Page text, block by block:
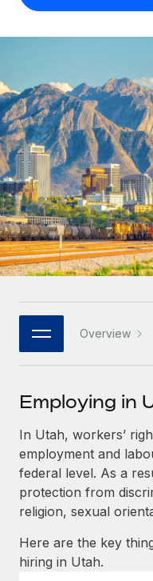
Onboard and
PEO
Outsource
INFRASTRUCTURE
Remote
Seamlessly
Platform
Built-in core HR
Connect New
Connect any AI
SERVICES
Ask an expert
Get expert help on
Background checks
Compliance
Compare Remote
GROWTH STAGE
Startups
Agile global HR &
companies
Mid-market
Expand teams with
Enterprise
Global HR for large
PARTNER WITH US
Become a
Explore
Remote Build
Integrations and AI
CASE STUDIES
Contractor
Explore currency
contractors
LEARN WITH REMOTE
Research & Guides
Case studies
HR Glossary
Job Description
Events
Salary & Talent
Insights center
Get support
See all resources
English (United
Nederlands
Français
Deutsch
Español
Italiano
日本語
한국어
中文（简体）
Overview
Employing in
In Utah, workers’
employment and
federal level. As a
protection from
religion, sexual
Here are the key
hiring in Utah.